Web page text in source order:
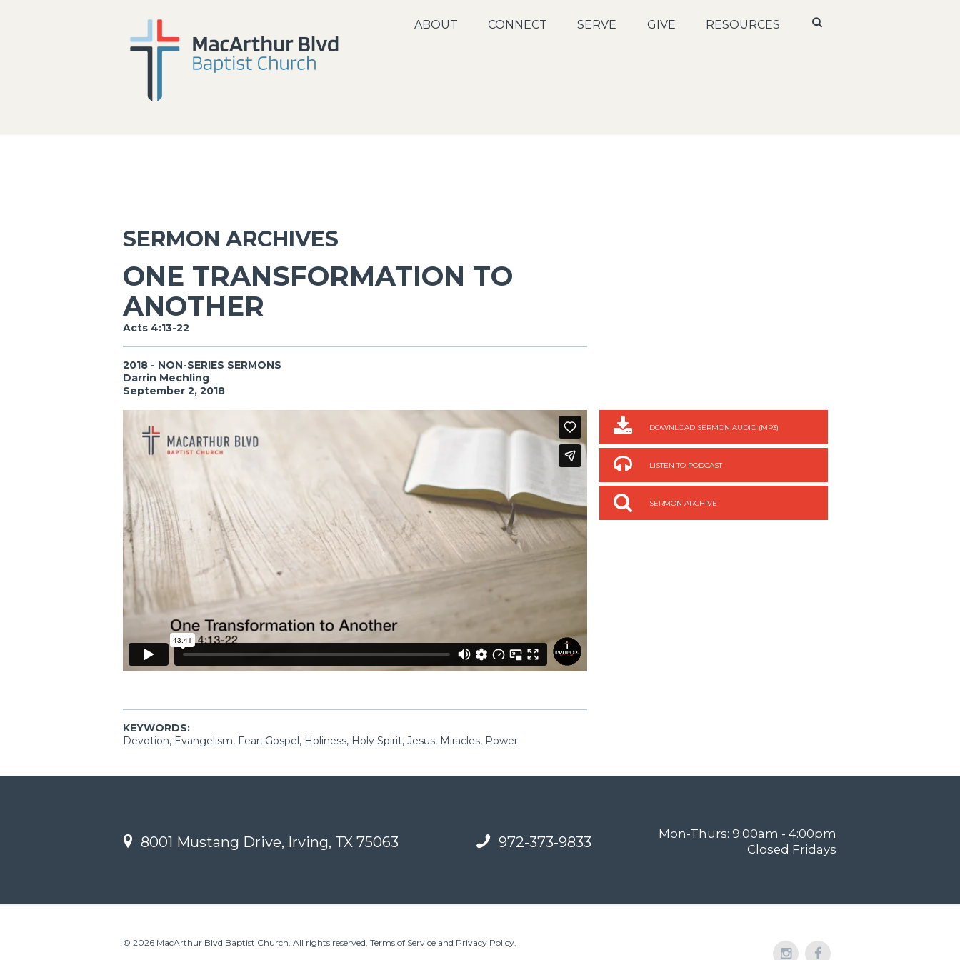
ABOUT CONNECT SERVE GIVE RESOURCES
SERMON ARCHIVES
ONE TRANSFORMATION TO
ANOTHER
Acts 4:13-22
2018 - NON-SERIES SERMONS
Darrin Mechling
September 2, 2018
KEYWORDS:
Devotion, Evangelism, Fear, Gospel, Holiness, Holy Spirit, Jesus, Miracles, Power
DOWNLOAD SERMON AUDIO (MP3)
LISTEN TO PODCAST
SERMON ARCHIVE
8001 Mustang Drive, Irving, TX 75063 972-373-9833
Mon-Thurs: 9:00am - 4:00pm
Closed Fridays
© 2026 MacArthur Blvd Baptist Church. All rights reserved. Terms of Service and Privacy Policy